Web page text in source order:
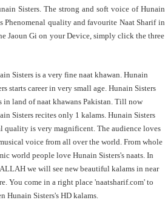
Sisters. The strong and soft voice of Hunain
Phenomenal quality and favourite Naat Sharif in
Jaoun Gi on your Device, simply click the three
Sisters is a very fine naat khawan. Hunain
starts career in very small age. Hunain Sisters
in land of naat khawans Pakistan. Till now
Sisters recites only 1 kalams. Hunain Sisters
quality is very magnificent. The audience loves
voice from all over the world. From whole
world people love Hunain Sisters's naats. In
we will see new beautiful kalams in near
You come in a right place 'naatsharif.com' to
Hunain Sisters's HD kalams.